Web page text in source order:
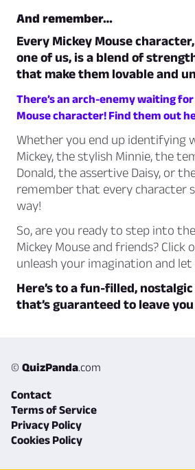
And remember…
Every Mickey Mouse
one of us, is a blend of
that make them lovable and
There’s an arch-enemy waiting
Mouse character! Find them out
Whether you end up identifying
Mickey, the stylish Minnie, the
Donald, the assertive Daisy, or
remember that every character
way!
So, are you ready to step into
Mickey Mouse and friends? Click
unleash your imagination and
Here’s to a fun-filled,
that’s guaranteed to leave
© QuizPanda.com
Contact
Terms of Service
Privacy Policy
Cookies Policy